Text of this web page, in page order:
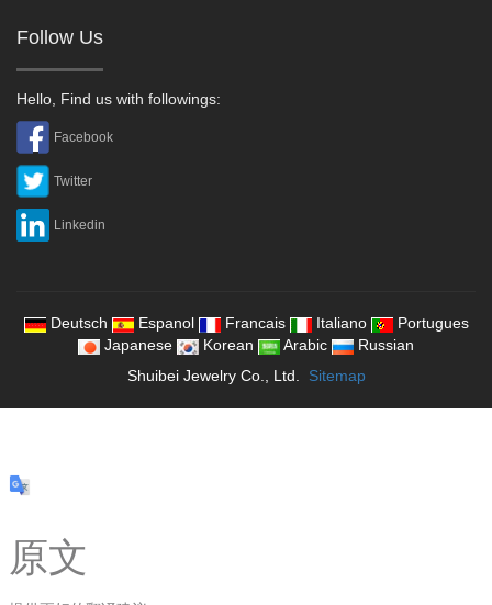
Follow Us
Hello, Find us with followings:
Facebook
Twitter
Linkedin
Deutsch Espanol Francais Italiano
Portugues
Japanese
Korean Arabic
Russian
Shuibei Jewelry Co., Ltd.
Sitemap
原文